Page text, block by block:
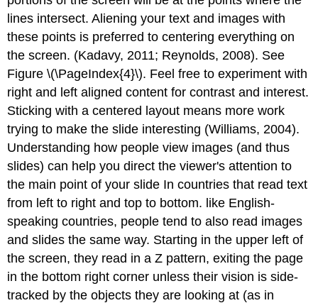
lines intersect. Aliening your text and images with
these points is preferred to centering everything on
the screen. (Kadavy, 2011; Reynolds, 2008). See
Figure \(\PageIndex{4}\). Feel free to experiment with
right and left aligned content for contrast and interest.
Sticking with a centered layout means more work
trying to make the slide interesting (Williams, 2004).
Understanding how people view images (and thus
slides) can help you direct the viewer's attention to
the main point of your slide In countries that read text
from left to right and top to bottom. like English-
speaking countries, people tend to also read images
and slides the same way. Starting in the upper left of
the screen, they read in a Z pattern, exiting the page
in the bottom right corner unless their vision is side-
tracked by the objects they are looking at (as in